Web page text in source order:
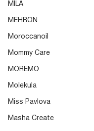
MILA
MEHRON
Moroccanoil
Mommy Care
MOREMO
Molekula
Miss Pavlova
Masha Create